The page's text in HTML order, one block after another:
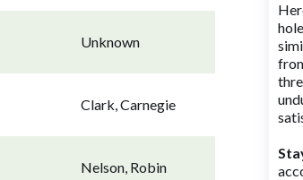
Unknown
Clark, Carnegie
Nelson, Robin